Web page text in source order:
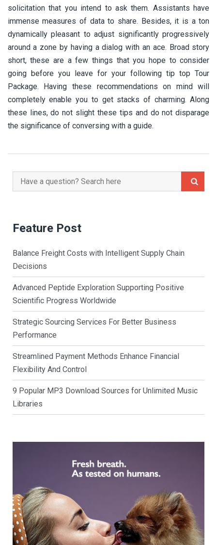
solicitation that you intend to ask them. Assistants have
immense measures of data to share. Besides, it is a ton
dynamically pleasant to adjust significantly progressively
around a zone by having a dialog with an ace. Broad story
short, these are a few things that you hope to consider
going before you leave for your following tip top Tour
Package. Having these recommendations on mind will
completely enable you to get stacks of charming. Along
these lines, do not slight these tips and do not disparage
the significance of conversing with a guide.
Search
for:
Feature Post
Balance Freight Costs with Intelligent Supply Chain
Decisions
Advanced Peptide Exploration Supporting Positive
Scientific Progress Worldwide
Strategic Sourcing Services For Better Business
Performance
Streamlined Payment Methods Enhance Financial
Flexibility And Control
9 Popular MP3 Download Sources for Unlimited Music
Libraries